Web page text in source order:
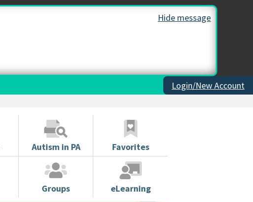
Hide message
Login/New Account
Autism in PA Favorites
Groups eLearning